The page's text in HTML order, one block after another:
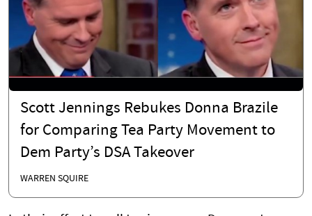
Scott Jennings Rebukes Donna Brazile
for Comparing Tea Party Movement to
Dem Party’s DSA Takeover
WARREN SQUIRE